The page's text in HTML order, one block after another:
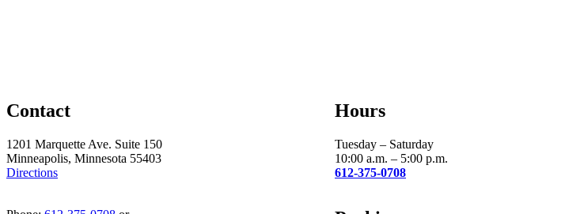
Contact
1201 Marquette Ave. Suite 150
Minneapolis, Minnesota 55403
Directions
Hours
Tuesday – Saturday
10:00 a.m. – 5:00 p.m.
612-375-0708